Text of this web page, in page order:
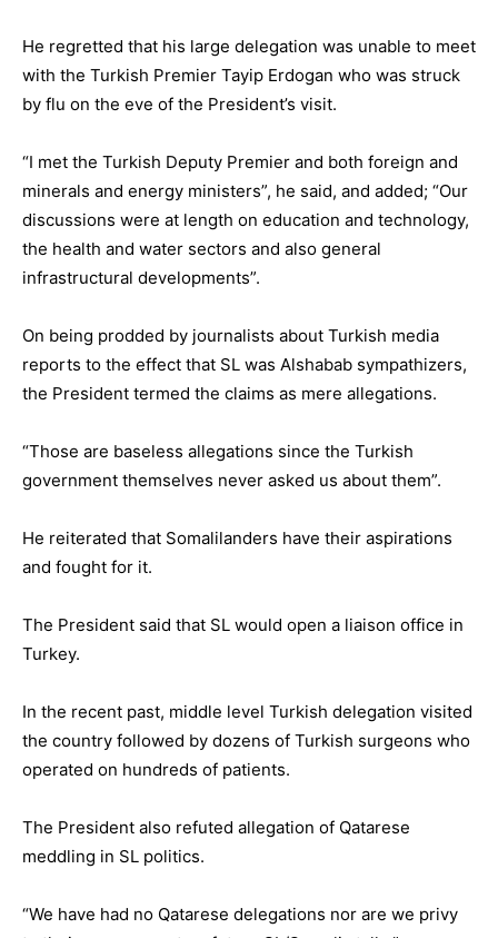
He regretted that his large delegation was unable to meet
with the Turkish Premier Tayip Erdogan who was struck
by flu on the eve of the President’s visit.
“I met the Turkish Deputy Premier and both foreign and
minerals and energy ministers”, he said, and added; “Our
discussions were at length on education and technology,
the health and water sectors and also general
infrastructural developments”.
On being prodded by journalists about Turkish media
reports to the effect that SL was Alshabab sympathizers,
the President termed the claims as mere allegations.
“Those are baseless allegations since the Turkish
government themselves never asked us about them”.
He reiterated that Somalilanders have their aspirations
and fought for it.
The President said that SL would open a liaison office in
Turkey.
In the recent past, middle level Turkish delegation visited
the country followed by dozens of Turkish surgeons who
operated on hundreds of patients.
The President also refuted allegation of Qatarese
meddling in SL politics.
“We have had no Qatarese delegations nor are we privy